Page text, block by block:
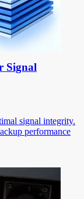
Signal
signal integrity.
performance